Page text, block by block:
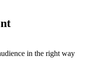
in the right way